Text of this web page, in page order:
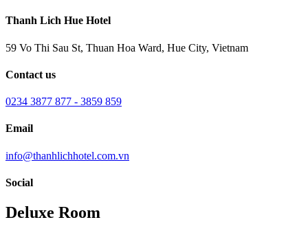
Thanh Lich Hue Hotel
59 Vo Thi Sau St, Thuan Hoa Ward, Hue City, Vietnam
Contact us
0234 3877 877 - 3859 859
Email
info@thanhlichhotel.com.vn
Social
Deluxe Room